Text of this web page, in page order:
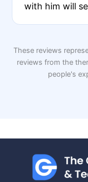
with him will
These reviews
reviews from the
people's